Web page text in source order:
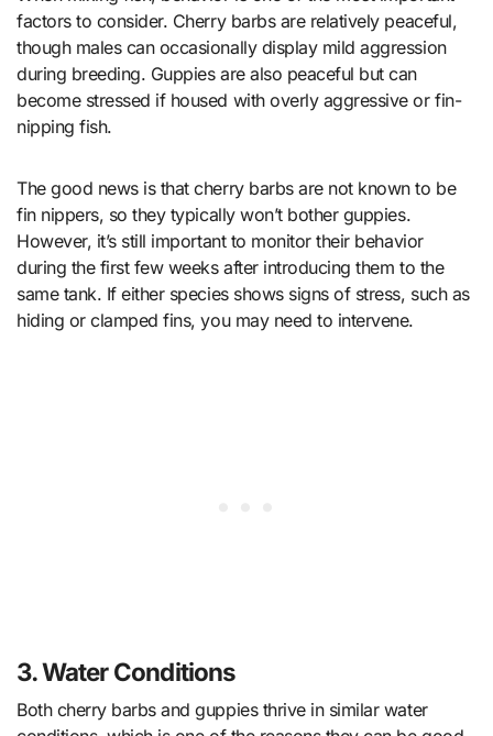
factors to consider. Cherry barbs are relatively peaceful,
though males can occasionally display mild aggression
during breeding. Guppies are also peaceful but can
become stressed if housed with overly aggressive or fin-
nipping fish.
The good news is that cherry barbs are not known to be
fin nippers, so they typically won’t bother guppies.
However, it’s still important to monitor their behavior
during the first few weeks after introducing them to the
same tank. If either species shows signs of stress, such as
hiding or clamped fins, you may need to intervene.
3. Water Conditions
Both cherry barbs and guppies thrive in similar water